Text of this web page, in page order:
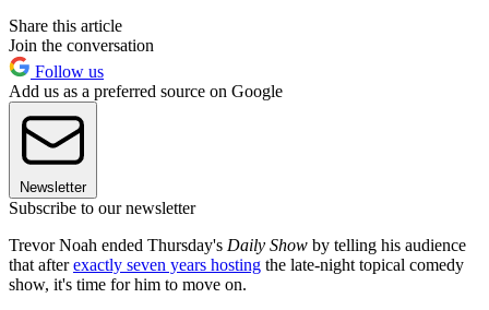
Share this article
Join the conversation
Follow us
Add us as a preferred source on Google
Newsletter
Subscribe to our newsletter
Trevor Noah ended Thursday's Daily Show by telling his audience
that afterexactly seven years hosting the late-night topical comedy
show, it's time for him to move on.